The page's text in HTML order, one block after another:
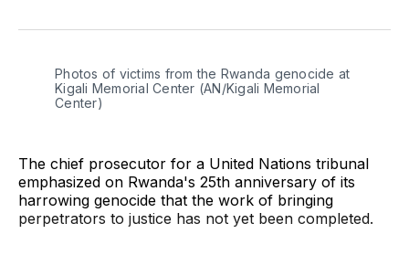
TwitterFacebook
LinkedIn
Email
Photos of victims from the Rwanda genocide at
Kigali Memorial Center (AN/Kigali Memorial
Center)
The chief prosecutor for a United Nations tribunal
emphasized on Rwanda's 25th anniversary of its
harrowing genocide that the work of bringing
perpetrators to justice has not yet been completed.